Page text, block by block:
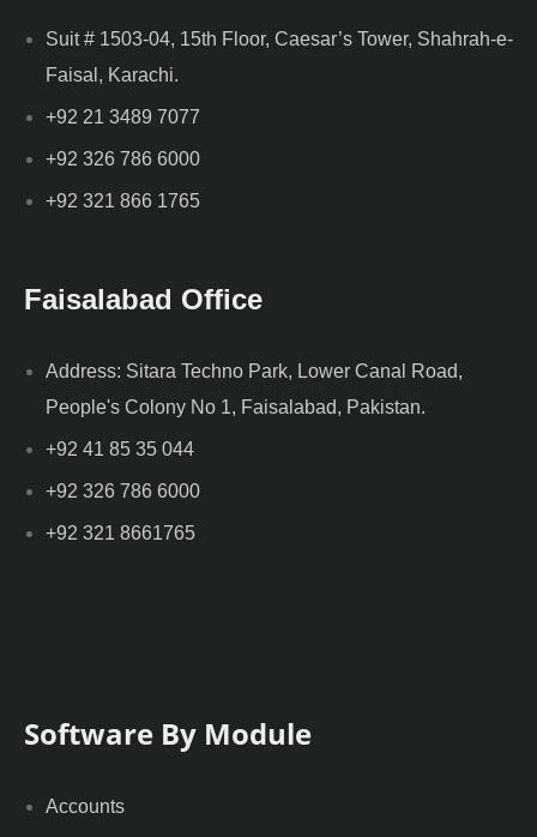
Suit # 1503-04, 15th Floor, Caesar’s Tower, Shahrah-e-
Faisal, Karachi.
+92 21 3489 7077
+92 326 786 6000
+92 321 866 1765
Faisalabad Office
Address: Sitara Techno Park, Lower Canal Road,
People's Colony No 1, Faisalabad, Pakistan.
+92 41 85 35 044
+92 326 786 6000
+92 321 8661765
Software By Module
Accounts